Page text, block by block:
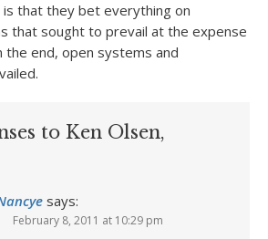
that they bet everything on
that sought to prevail at the expense
the end, open systems and
to Ken Olsen,
says:
February 8, 2011 at 10:29 pm